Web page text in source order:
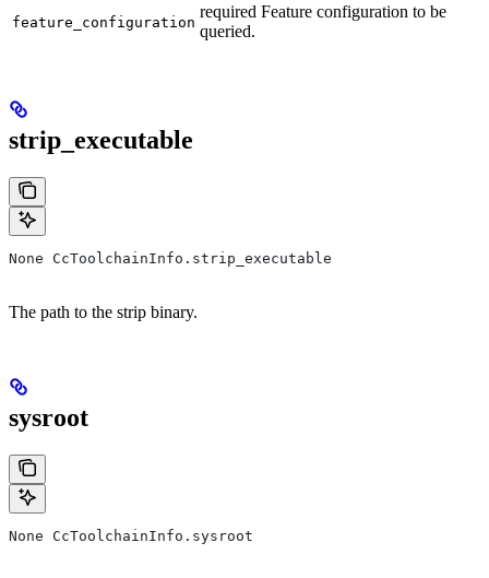
feature_configuration
required Feature configuration to be
queried.
strip_executable
None CcToolchainInfo.strip_executable
The path to the strip binary.
sysroot
None CcToolchainInfo.sysroot